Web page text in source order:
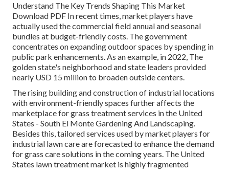
Understand The Key Trends Shaping This Market
Download PDF In recent times, market players have
actually used the commercial field annual and seasonal
bundles at budget-friendly costs. The government
concentrates on expanding outdoor spaces by spending in
public park enhancements. As an example, in 2022, The
golden state's neighborhood and state leaders provided
nearly USD 15 million to broaden outside centers.
The rising building and construction of industrial locations
with environment-friendly spaces further affects the
marketplace for grass treatment services in the United
States - South El Monte Gardening And Landscaping.
Besides this, tailored services used by market players for
industrial lawn care are forecasted to enhance the demand
for grass care solutions in the coming years. The United
States lawn treatment market is highly fragmented